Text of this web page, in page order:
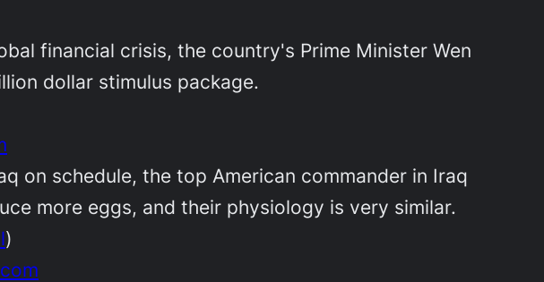
financial crisis, the country's Prime Minister Wen
dollar stimulus package.
on schedule, the top American commander in Iraq
more eggs, and their physiology is very similar.
)